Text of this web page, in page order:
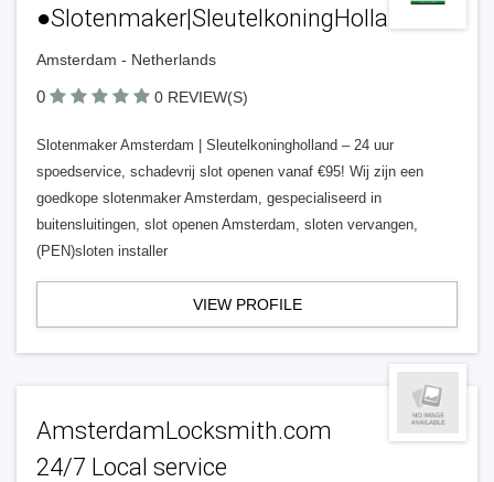
●Slotenmaker|SleutelkoningHolland.NL
Amsterdam - Netherlands
0 0 REVIEW(S)
Slotenmaker Amsterdam | Sleutelkoningholland – 24 uur
spoedservice, schadevrij slot openen vanaf €95! Wij zijn een
goedkope slotenmaker Amsterdam, gespecialiseerd in
buitensluitingen, slot openen Amsterdam, sloten vervangen,
(PEN)sloten installer
VIEW PROFILE
AmsterdamLocksmith.com
24/7 Local service